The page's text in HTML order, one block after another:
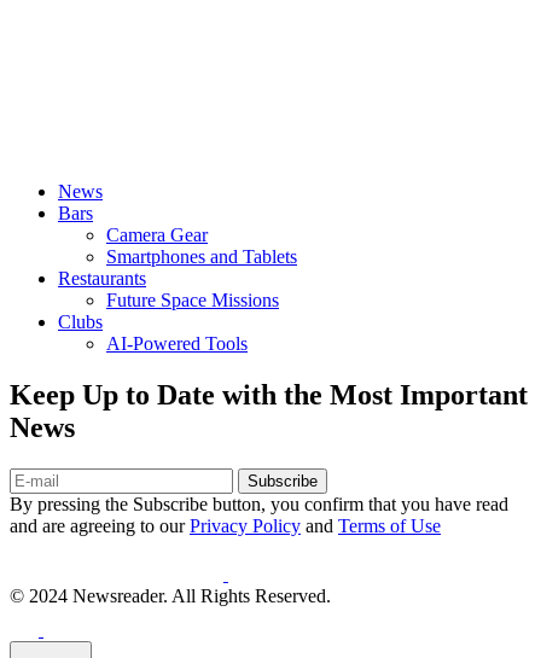
News
Bars
Camera Gear
Smartphones and Tablets
Restaurants
Future Space Missions
Clubs
AI-Powered Tools
Keep Up to Date with the Most Important
News
Subscribe
By pressing the Subscribe button, you confirm that you have read
and are agreeing to ourPrivacy Policy and Terms of Use
© 2024 Newsreader. All Rights Reserved.